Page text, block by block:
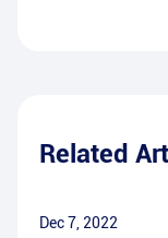
Related
Dec 7, 2022